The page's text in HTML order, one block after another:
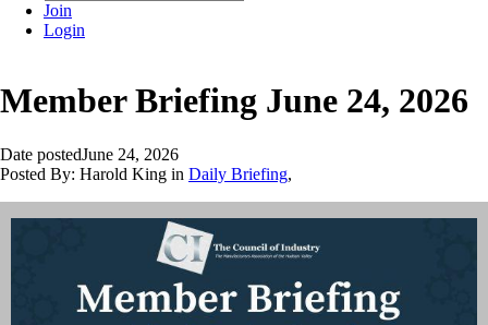
Join
Login
Member Briefing June 24, 2026
Date postedJune 24, 2026
Posted By: Harold King in Daily Briefing,